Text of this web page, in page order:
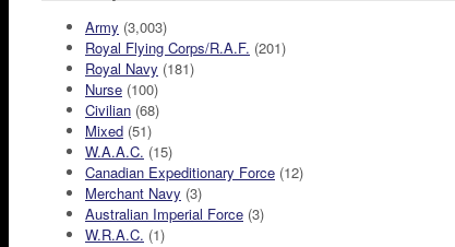
Army (3,003)
Royal Flying Corps/R.A.F. (201)
Royal Navy (181)
Nurse (100)
Civilian (68)
Mixed (51)
W.A.A.C. (15)
Canadian Expeditionary Force (12)
Merchant Navy (3)
Australian Imperial Force (3)
W.R.A.C. (1)